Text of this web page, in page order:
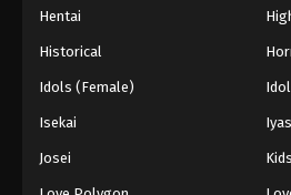
Hentai
Historical
Idols (Female)
Isekai
Josei Kids